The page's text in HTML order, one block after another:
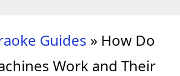
Guides » How Do
Work and Their